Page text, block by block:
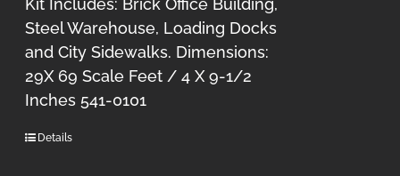
Steel Warehouse, Loading Docks
and City Sidewalks. Dimensions:
29X 69 Scale Feet / 4 X 9-1/2
Inches 541-0101
Details